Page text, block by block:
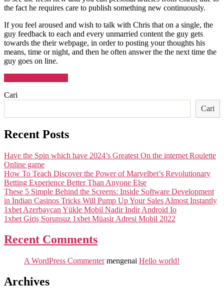
the fact he requires care to publish something new continuously.
If you feel aroused and wish to talk with Chris that on a single, the
guy feedback to each and every unmarried content the guy gets
towards the their webpage, in order to posting your thoughts his
means, time or night, and then he often answer the the next time the
guy goes on line.
Men
OnlyFans
Cari
Cari
Recent Posts
Have the Spin which have 2024’s Greatest On the internet Roulette
Online game
How To Teach Discover the Power of Marvelbet’s Revolutionary
Betting Experience Better Than Anyone Else
These 5 Simple Behind the Screens: Inside Software Development
in Indian Casinos Tricks Will Pump Up Your Sales Almost Instantly
1xbet Azerbaycan Yükle Mobil Nadir Indir Android Io
1xbet Giriş Sorunsuz 1xbet Müasir Adresi Mobil 2022
Recent Comments
A WordPress Commentermengenai Hello world!
Archives